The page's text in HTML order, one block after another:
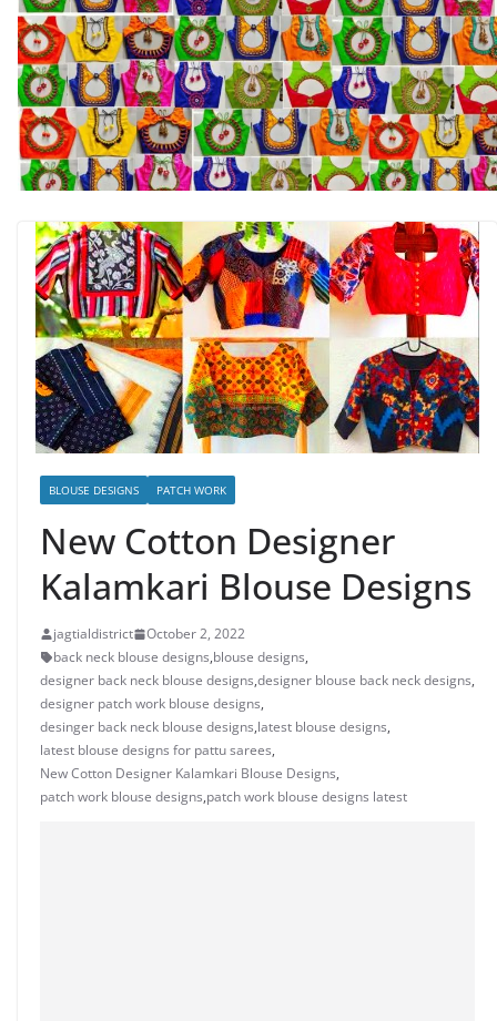
BLOUSE DESIGNS PATCH WORK
New Cotton Designer
Kalamkari Blouse Designs
jagtialdistrict
October 2, 2022
back neck blouse designs,blouse designs,
designer back neck blouse designs,designer blouse back neck designs,
designer patch work blouse designs,
desinger back neck blouse designs,latest blouse designs,
latest blouse designs for pattu sarees,
New Cotton Designer Kalamkari Blouse Designs,
patch work blouse designs,patch work blouse designs latest